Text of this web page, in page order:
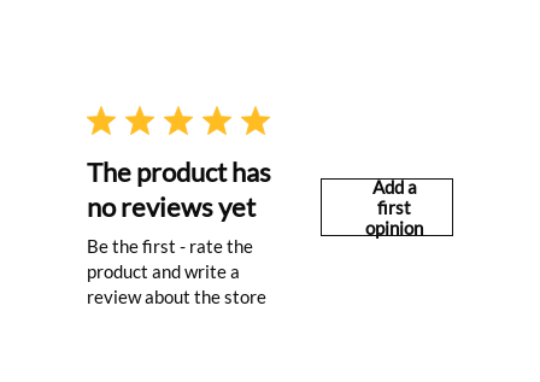
The product has
no reviews yet
Be the first - rate the
product and write a
review about the store
Add a
first
opinion